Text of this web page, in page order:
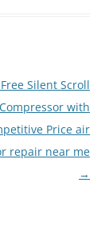
Silent Scroll
with
Price air
repair near me
→